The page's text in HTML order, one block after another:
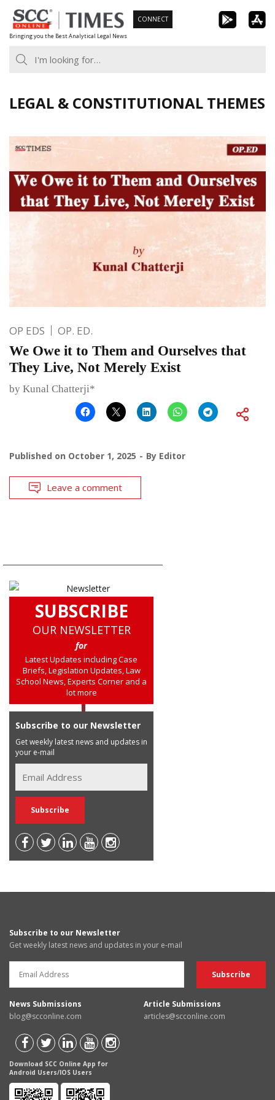
Skip
to
content
Bringing you the Best Analytical Legal News
CONNECT
LEGAL & CONSTITUTIONAL THEMES
OP EDS OP. ED.
We Owe it to Them and Ourselves that
They Live, Not Merely Exist
by Kunal Chatterji*
Published on October 1, 2025 By Editor
Leave a comment
SUBSCRIBE
OUR NEWSLETTER
for
Latest Updates including Case
Briefs, Legislation Updates, Law
School News, Experts Corner and a
lot more
Subscribe to our Newsletter
Get weekly latest news and updates in
your e-mail
Subscribe to our Newsletter
Get weekly latest news and updates in your e-mail
News Submissions
blog@scconline.com
Article Submissions
articles@scconline.com
Download SCC Online App for
Android Users/IOS Users